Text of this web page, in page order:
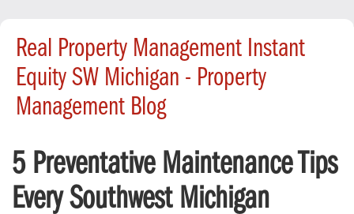
Real Property Management Instant
Equity SW Michigan - Property
Management Blog
5 Preventative Maintenance Tips
Every Southwest Michigan